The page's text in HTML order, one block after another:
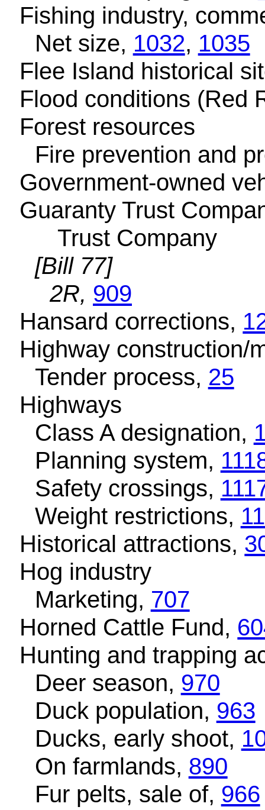
Fishing industry,
Net size, 1032, 1035
Flee Island historical
Flood conditions (Red
Forest resources
Fire prevention and
Government-owned
Guaranty Trust
Trust Company
[Bill 77]
2R, 909
Hansard corrections,
Highway construction/
Tender process, 25
Highways
Class A designation,
Planning system,
Safety crossings,
Weight restrictions,
Historical attractions,
Hog industry
Marketing, 707
Horned Cattle Fund,
Hunting and trapping
Deer season, 970
Duck population, 963
Ducks, early shoot,
On farmlands, 890
Fur pelts, sale of, 966